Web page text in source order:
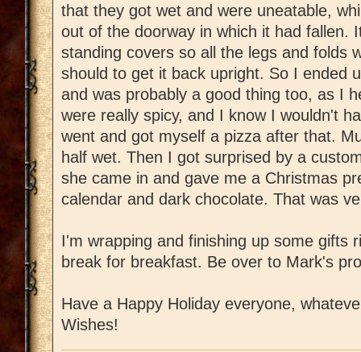
that they got wet and were uneatable,
out of the doorway in which it had fallen.
standing covers so all the legs and folds
should to get it back upright. So I ended
and was probably a good thing too, as I
were really spicy, and I know I wouldn't
went and got myself a pizza after that.
half wet. Then I got surprised by a
she came in and gave me a Christmas
calendar and dark chocolate. That was
I'm wrapping and finishing up some gifts
break for breakfast. Be over to Mark's
Have a Happy Holiday everyone,
Wishes!